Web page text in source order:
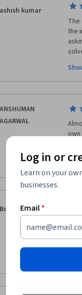
ashish kumar
the
ANSHUMAN
AGARWAL
Boris Gusarov
one
Log in or
Learn on your
businesses.
Email*